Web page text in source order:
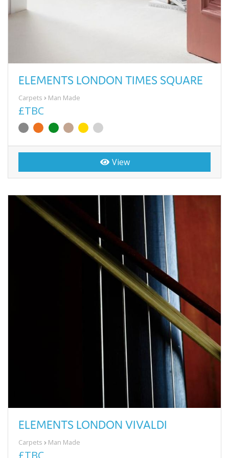
ELEMENTS LONDON TIMES SQUARE
Carpets Man Made
£TBC
View
ELEMENTS LONDON VIVALDI
Carpets Man Made